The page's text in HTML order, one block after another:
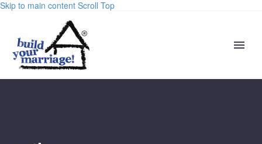
Skip to main content Scroll Top